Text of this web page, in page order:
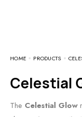
HOME PRODUCTS
Celestial
The Celestial Glow